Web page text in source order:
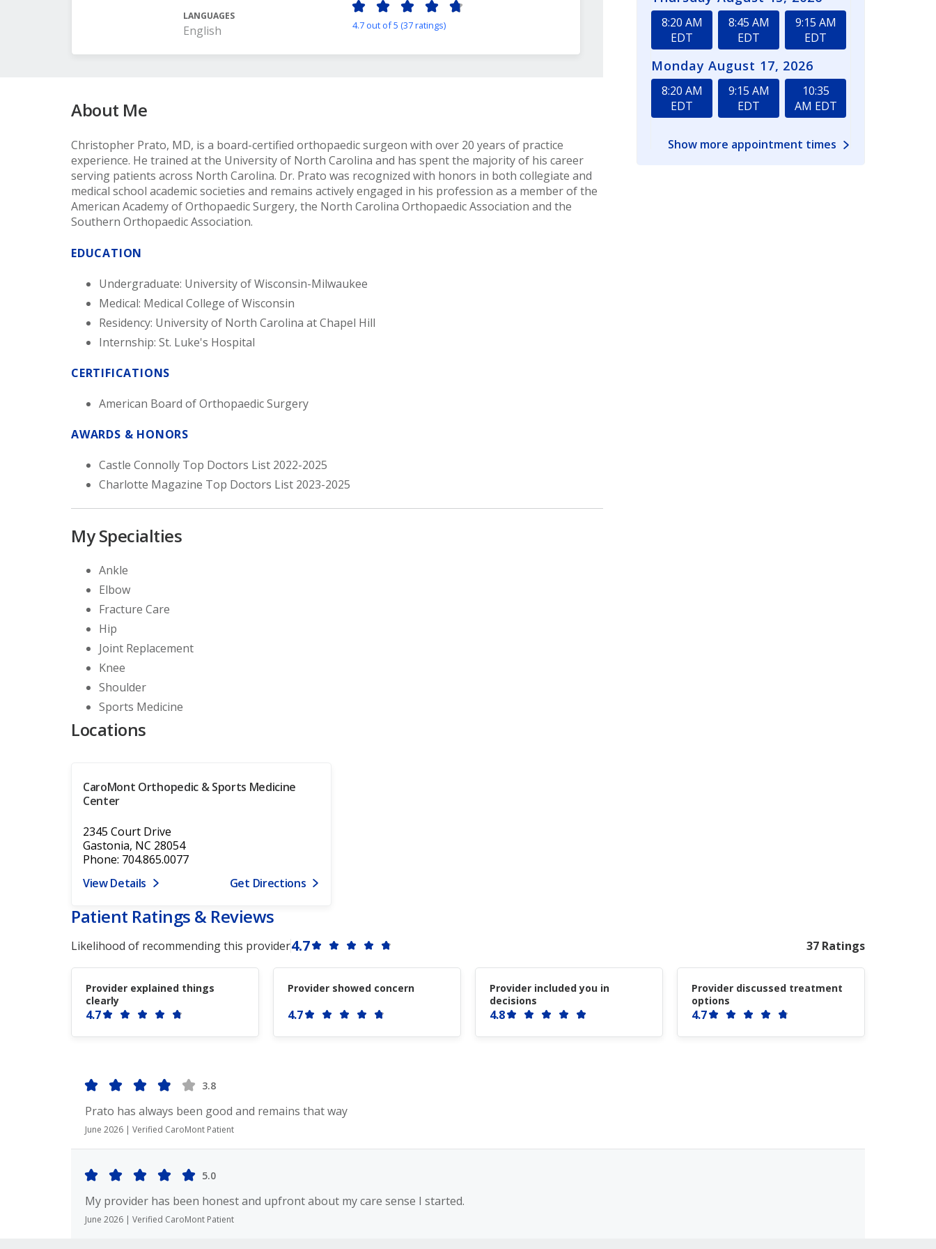
LANGUAGES
English 4.7 out of 5 (37 ratings)
About Me
Christopher Prato, MD, is a board-certified orthopaedic surgeon with over 20 years of practice
experience. He trained at the University of North Carolina and has spent the majority of his career
serving patients across North Carolina. Dr. Prato was recognized with honors in both collegiate and
medical school academic societies and remains actively engaged in his profession as a member of the
American Academy of Orthopaedic Surgery, the North Carolina Orthopaedic Association and the
Southern Orthopaedic Association.
EDUCATION
Undergraduate: University of Wisconsin-Milwaukee
Medical: Medical College of Wisconsin
Residency: University of North Carolina at Chapel Hill
Internship: St. Luke's Hospital
CERTIFICATIONS
American Board of Orthopaedic Surgery
AWARDS & HONORS
Castle Connolly Top Doctors List 2022-2025
Charlotte Magazine Top Doctors List 2023-2025
My Specialties
Ankle
Elbow
Fracture Care
Hip
Joint Replacement
Knee
Shoulder
Sports Medicine
Locations
CaroMont Orthopedic & Sports Medicine
Center
2345 Court Drive
Gastonia, NC 28054
Phone: 704.865.0077
View Details
Get Directions
8:20 AM
EDT
8:45 AM
EDT
9:15 AM
EDT
Monday August 17, 2026
8:20 AM
EDT
9:15 AM
EDT
10:35
AM EDT
Show more appointment times
Patient Ratings & Reviews
Likelihood of recommending this provider4.7 37 Ratings
Provider explained things
clearly
4.7
Provider showed concern
4.7
Provider included you in
decisions
4.8
Provider discussed treatment
options
4.7
3.8
Prato has always been good and remains that way
June 2026 | Verified CaroMont Patient
5.0
My provider has been honest and upfront about my care sense I started.
June 2026 | Verified CaroMont Patient